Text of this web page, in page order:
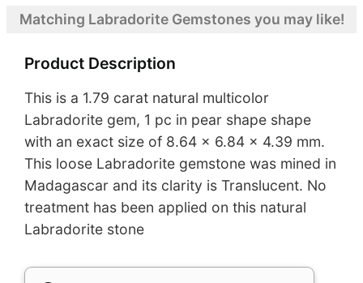
Matching Labradorite Gemstones you may like!
Product Description
This is a 1.79 carat natural multicolor
Labradorite gem, 1 pc in pear shape shape
with an exact size of 8.64 x 6.84 x 4.39 mm.
This loose Labradorite gemstone was mined in
Madagascar and its clarity is Translucent. No
treatment has been applied on this natural
Labradorite stone